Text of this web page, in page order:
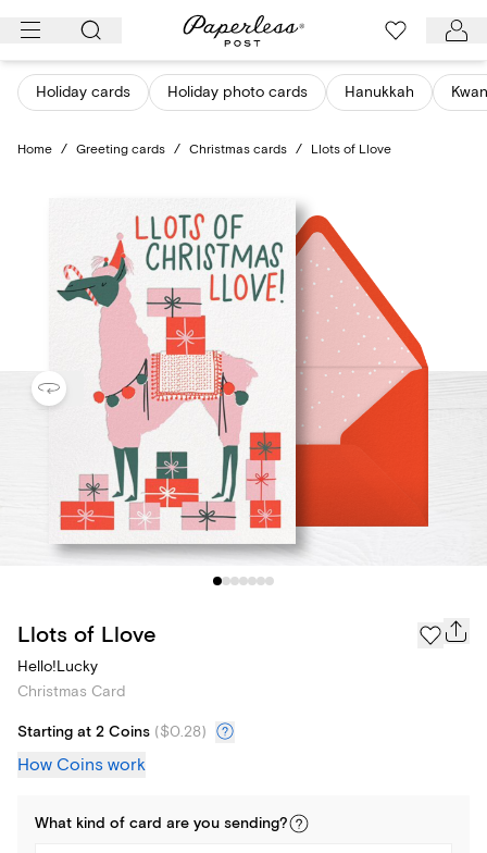
Skip
content
Holiday cards Holiday photo cards Hanukkah
Home / Greeting cards / Christmas cards / Llots of Llove
Llots of Llove
Hello!Lucky
Christmas Card
Starting at 2 Coins ($0.28)
How Coins work
What kind of card are you sending?